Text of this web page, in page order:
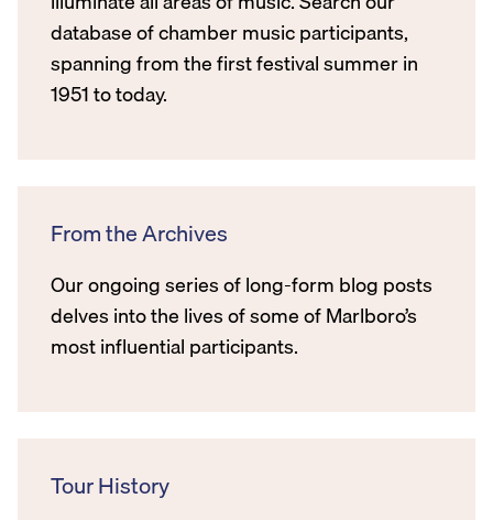
database of chamber music participants,
spanning from the first festival summer in
1951 to today.
From the Archives
Our ongoing series of long-form blog posts
delves into the lives of some of Marlboro’s
most influential participants.
Tour History